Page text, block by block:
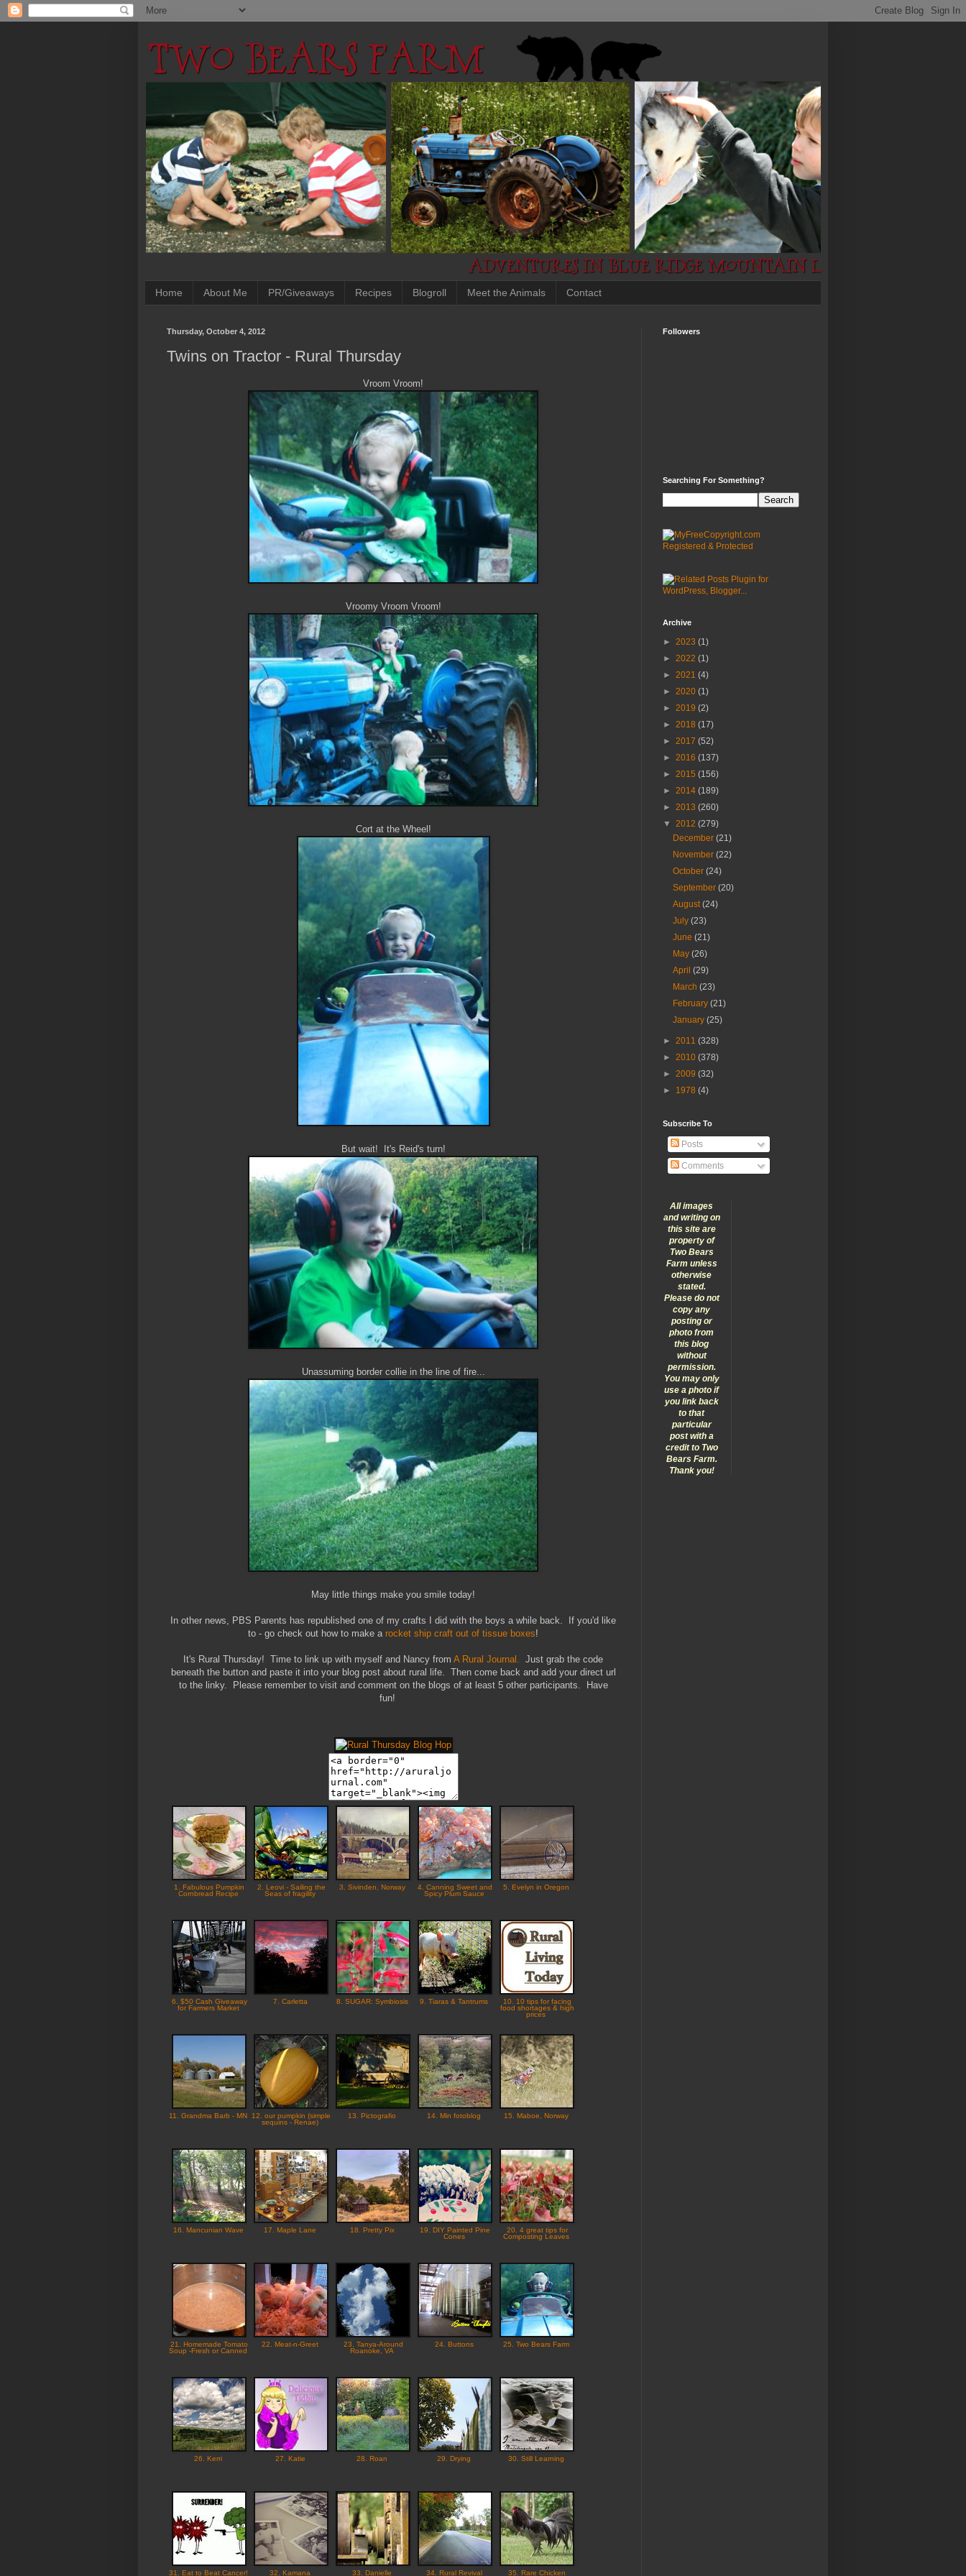
Home About Me PR/Giveaways Recipes Blogroll Meet the Animals Contact
Thursday, October 4, 2012
Twins on Tractor - Rural Thursday
Vroom Vroom!
Vroomy Vroom Vroom!
Cort at the Wheel!
But wait! It's Reid's turn!
Unassuming border collie in the line of fire...
May little things make you smile today!
In other news, PBS Parents has republished one of my crafts I did with the boys a while back. If you'd like
to - go check out how to make a rocket ship craft out of tissue boxes!
It's Rural Thursday! Time to link up with myself and Nancy from A Rural Journal. Just grab the code
beneath the button and paste it into your blog post about rural life. Then come back and add your direct url
to the linky. Please remember to visit and comment on the blogs of at least 5 other participants. Have
fun!
1. Fabulous Pumpkin
Cornbread Recipe
2. Leovi - Sailing the
Seas of fragility
3. Sivinden, Norway
4. Canning Sweet and
Spicy Plum Sauce
5. Evelyn in Oregon
6. $50 Cash Giveaway
for Farmers Market
7. Carletta 8. SUGAR: Symbiosis 9. Tiaras & Tantrums
10. 10 tips for facing
food shortages & high
prices
11. Grandma Barb - MN
12. our pumpkin (simple
sequins - Renae)
13. Pictografio 14. Min fotoblog 15. Maboe, Norway
16. Mancunian Wave 17. Maple Lane 18. Pretty Pix
19. DIY Painted Pine
Cones
20. 4 great tips for
Composting Leaves
21. Homemade Tomato
Soup -Fresh or Canned
22. Meat-n-Greet
23. Tanya-Around
Roanoke, VA
24. Buttons 25. Two Bears Farm
26. Kerri 27. Katie 28. Roan 29. Drying 30. Still Learning
31. Eat to Beat Cancer! 32. Kamana 33. Danielle 34. Rural Revival
35. Rare Chicken
Followers
Searching For Something?
Archive
► 2023 (1)
► 2022 (1)
► 2021 (4)
► 2020 (1)
► 2019 (2)
► 2018 (17)
► 2017 (52)
► 2016 (137)
► 2015 (156)
► 2014 (189)
► 2013 (260)
▼ 2012 (279)
December(21)
November(22)
October(24)
September(20)
August(24)
July(23)
June(21)
May(26)
April(29)
March(23)
February(21)
January(25)
► 2011 (328)
► 2010 (378)
► 2009 (32)
► 1978 (4)
Subscribe To
Posts
Comments
All images
and writing on
this site are
property of
Two Bears
Farm unless
otherwise
stated.
Please do not
copy any
posting or
photo from
this blog
without
permission.
You may only
use a photo if
you link back
to that
particular
post with a
credit to Two
Bears Farm.
Thank you!